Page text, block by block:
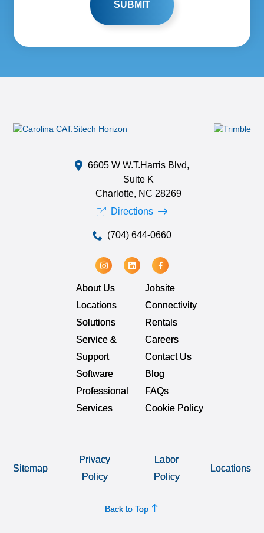
6605 W W.T.Harris Blvd,
Suite K
Charlotte, NC 28269
Directions
(704) 644-0660
About Us
Locations
Solutions
Service &
Support
Software
Professional
Services
Jobsite
Connectivity
Rentals
Careers
Contact Us
Blog
FAQs
Cookie Policy
Back to Top
Sitemap
Privacy
Policy
Labor
Policy
Locations